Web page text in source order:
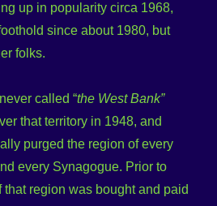
up in popularity circa 1968,
since about 1980, but
folks.
called “the West Bank”
that territory in 1948, and
purged the region of every
every Synagogue. Prior to
that region was bought and paid